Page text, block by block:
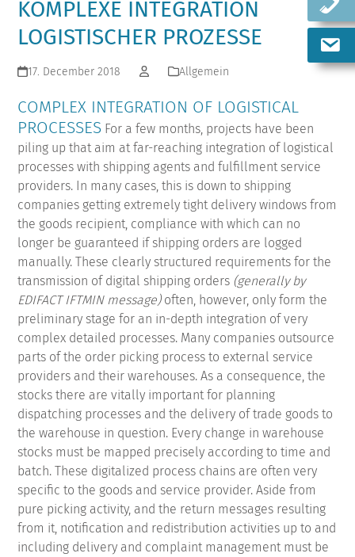
KOMPLEXE INTEGRATION
LOGISTISCHER PROZESSE
17. December 2018 Allgemein
COMPLEX INTEGRATION OF LOGISTICAL
PROCESSES For a few months, projects have been
piling up that aim at far-reaching integration of logistical
processes with shipping agents and fulfillment service
providers. In many cases, this is down to shipping
companies getting extremely tight delivery windows from
the goods recipient, compliance with which can no
longer be guaranteed if shipping orders are logged
manually. These clearly structured requirements for the
transmission of digital shipping orders (generally by
EDIFACT IFTMIN message)often, however, only form the
preliminary stage for an in-depth integration of very
complex detailed processes. Many companies outsource
parts of the order picking process to external service
providers and their warehouses.As a consequence, the
stocks there are vitally important for planning
dispatching processes and the delivery of trade goods to
the warehouse in question. Every change in warehouse
stocks must be mapped precisely according to time and
batch.These digitalized process chains are often very
specific to the goods and service provider.Aside from
pure picking activity, and the return messages resulting
from it, notification and redistribution activities up to and
including delivery and complaint management must be